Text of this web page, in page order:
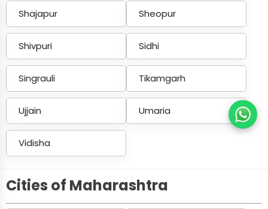
Shajapur Sheopur
Shivpuri Sidhi
Singrauli Tikamgarh
Ujjain Umaria
Vidisha
Cities of Maharashtra